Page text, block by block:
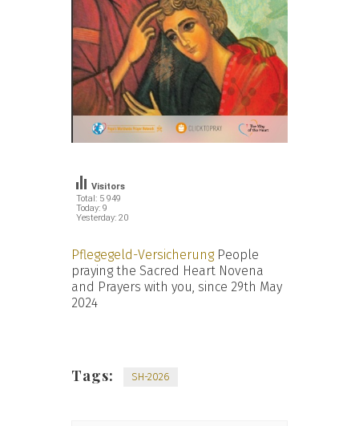
Total: 5 949
Today: 9
Yesterday: 20
Visitors
Pflegegeld-Versicherung People
praying the Sacred Heart Novena
and Prayers with you, since 29th May
2024
Tags: SH-2026